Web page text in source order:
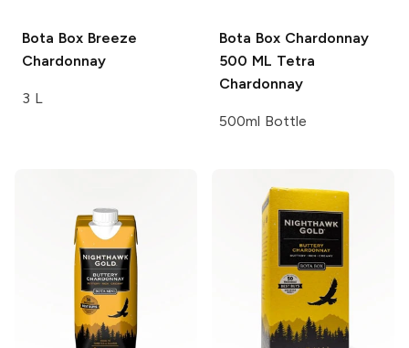
Bota Box Breeze
Chardonnay
3 L
Bota Box Chardonnay
500 ML Tetra
Chardonnay
500ml Bottle